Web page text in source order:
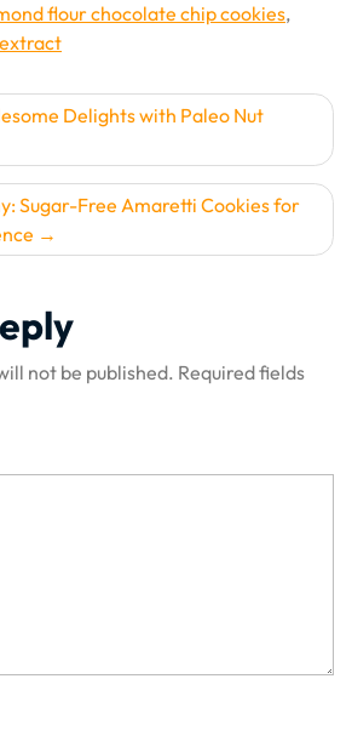
flour chocolate chip cookies,
Delights with Paleo Nut
Sugar-Free Amaretti Cookies for
not be published. Required fields